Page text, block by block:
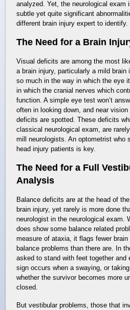
analyzed. Yet, the neurological exam
subtle yet quite significant
different brain injury expert to identify.
The Need for a Brain
Visual deficits are among the most
a brain injury, particularly a mild brain
so much in the way in which the eye
in which the cranial nerves which
function. A simple eye test won’t
often in looking down, and near
deficits are spotted. These deficits
classical neurological exam, are
mill neurologists. An optometrist who
head injury patients is key.
The Need for a Full
Analysis
Balance deficits are at the head of
brain injury, yet rarely is more done
neurologist in the neurological exam.
does show some balance related
measure of ataxia, it flags fewer
balance problems than there are. In
asked to stand with feet together
sign occurs when a swaying, or
whether the survivor becomes more
closed.
But vestibular problems, those that